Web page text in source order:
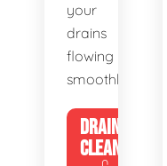
your
drains
flowing
smoothly.
DRAIN
CLEANING